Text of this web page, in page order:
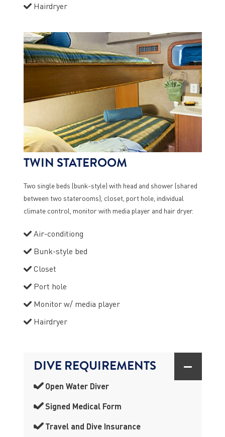
Hairdryer
TWIN STATEROOM
Two single beds (bunk-style) with head and shower (shared
between two staterooms), closet, port hole, individual
climate control, monitor with media player and hair dryer.
Air-conditiong
Bunk-style bed
Closet
Port hole
Monitor w/ media player
Hairdryer
DIVE REQUIREMENTS
Open Water Diver
Signed Medical Form
Travel and Dive Insurance